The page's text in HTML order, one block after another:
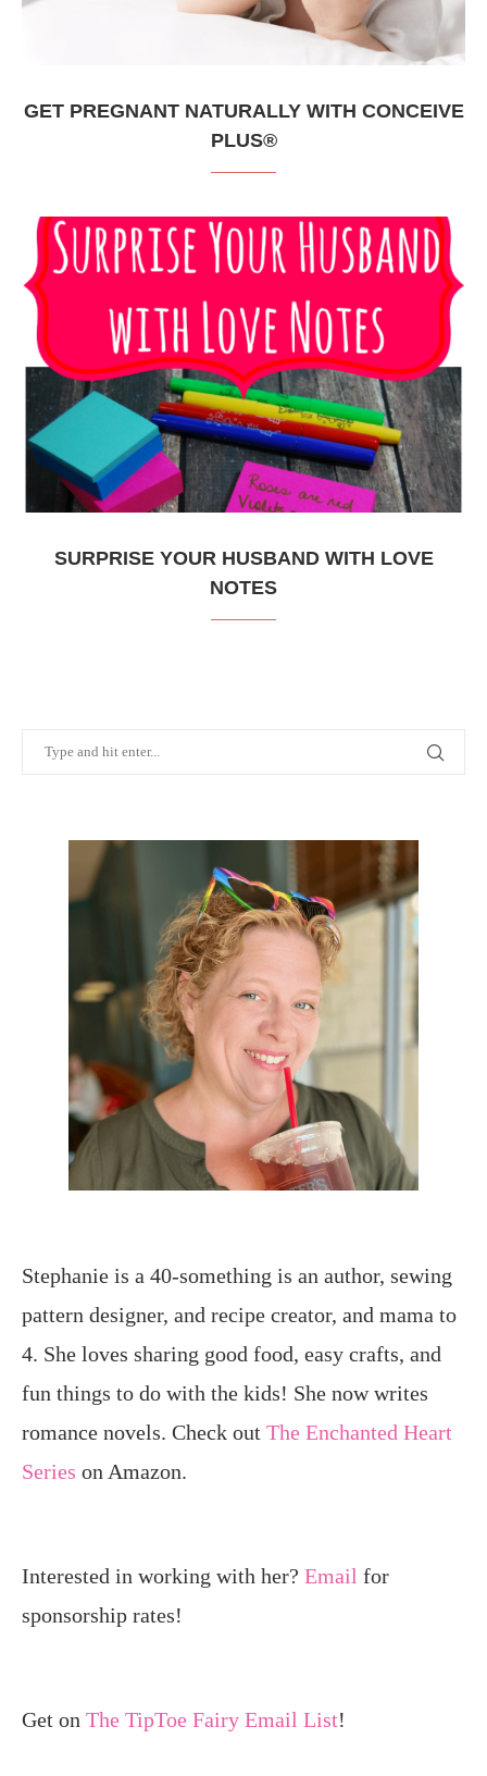
GET PREGNANT NATURALLY WITH CONCEIVE
PLUS®
SURPRISE YOUR HUSBAND WITH LOVE
NOTES
Stephanie is a 40-something is an author, sewing
pattern designer, and recipe creator, and mama to
4. She loves sharing good food, easy crafts, and
fun things to do with the kids! She now writes
romance novels. Check out The Enchanted Heart
Series on Amazon.
Interested in working with her? Email for
sponsorship rates!
Get on The TipToe Fairy Email List!